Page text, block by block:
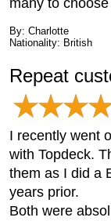
many to
By: Charlotte
Nationality: British
Repeat
I recently went
with Topdeck.
them as I did a
years prior.
Both were